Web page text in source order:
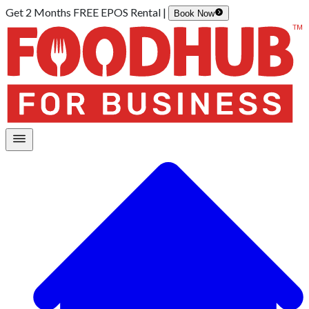
Get 2 Months FREE EPOS Rental | Book Now